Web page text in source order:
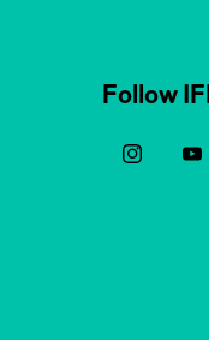
Follow